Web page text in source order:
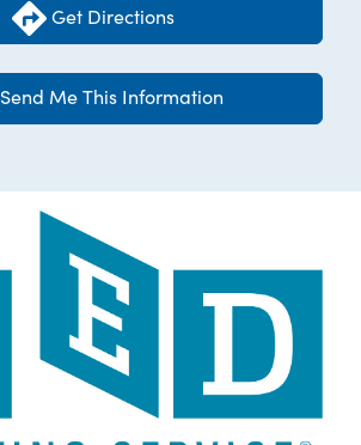
Get Directions
Send Me This Information